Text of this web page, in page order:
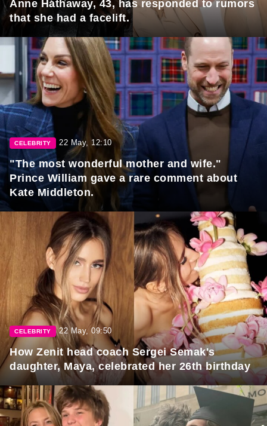
Anne Hathaway, 43, has responded to rumors
that she had a facelift.
CELEBRITY 22 May, 12:10
"The most wonderful mother and wife."
Prince William gave a rare comment about
Kate Middleton.
CELEBRITY 22 May, 09:50
How Zenit head coach Sergei Semak's
daughter, Maya, celebrated her 26th birthday